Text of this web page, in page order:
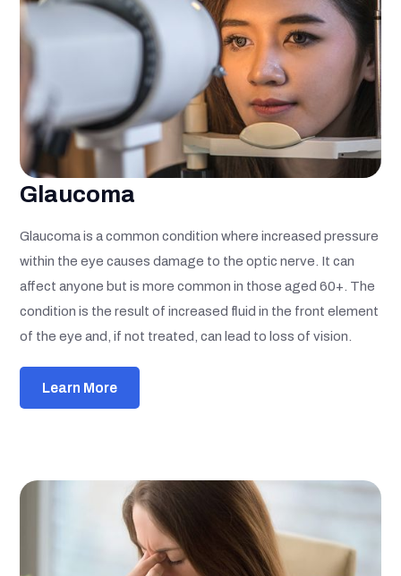
Glaucoma
Glaucoma is a common condition where increased pressure
within the eye causes damage to the optic nerve. It can
affect anyone but is more common in those aged 60+. The
condition is the result of increased fluid in the front element
of the eye and, if not treated, can lead to loss of vision.
Learn More